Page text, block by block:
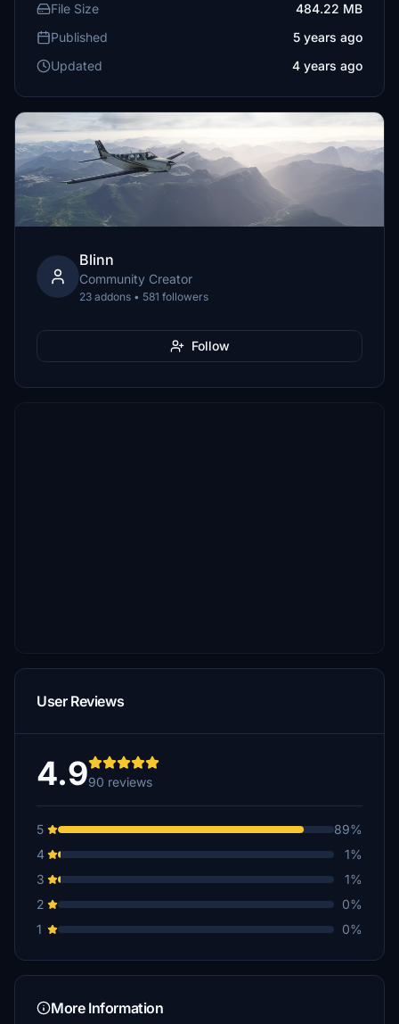
File Size
484.22 MB
Published
5 years ago
Updated
4 years ago
Blinn
Community Creator
23 addons • 581 followers
Follow
User Reviews
4.990 reviews
5
89%
4
1%
3
1%
2
0%
1
0%
More Information